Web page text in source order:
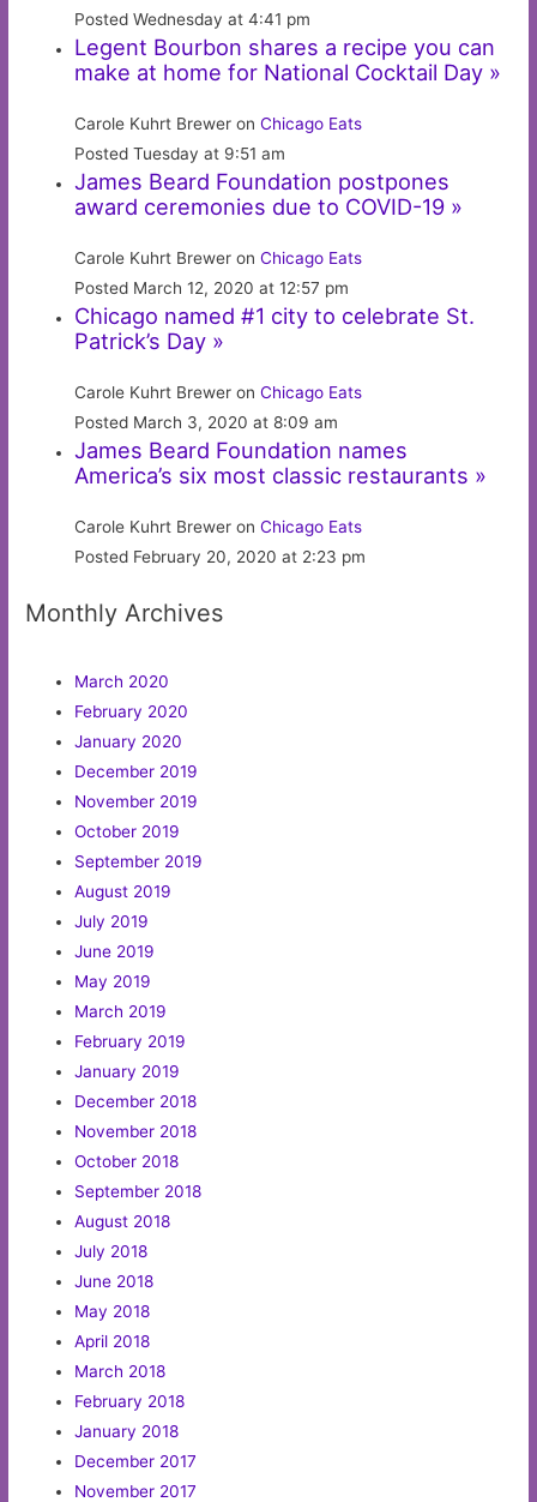
Posted Wednesday at 4:41 pm
Legent Bourbon shares a recipe you can
make at home for National Cocktail Day »
Carole Kuhrt Brewer onChicago Eats
Posted Tuesday at 9:51 am
James Beard Foundation postpones
award ceremonies due to COVID-19 »
Carole Kuhrt Brewer onChicago Eats
Posted March 12, 2020 at 12:57 pm
Chicago named #1 city to celebrate St.
Patrick’s Day »
Carole Kuhrt Brewer onChicago Eats
Posted March 3, 2020 at 8:09 am
James Beard Foundation names
America’s six most classic restaurants »
Carole Kuhrt Brewer onChicago Eats
Posted February 20, 2020 at 2:23 pm
Monthly Archives
March 2020
February 2020
January 2020
December 2019
November 2019
October 2019
September 2019
August 2019
July 2019
June 2019
May 2019
March 2019
February 2019
January 2019
December 2018
November 2018
October 2018
September 2018
August 2018
July 2018
June 2018
May 2018
April 2018
March 2018
February 2018
January 2018
December 2017
November 2017